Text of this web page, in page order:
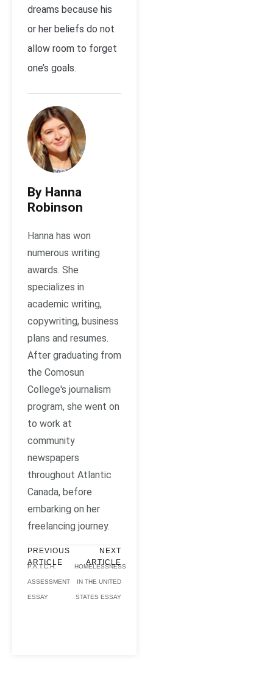
dreams because his
or her beliefs do not
allow room to forget
one’s goals.
By Hanna
Robinson
Hanna has won
numerous writing
awards. She
specializes in
academic writing,
copywriting, business
plans and resumes.
After graduating from
the Comosun
College's journalism
program, she went on
to work at
community
newspapers
throughout Atlantic
Canada, before
embarking on her
freelancing journey.
PREVIOUS
ARTICLE
P.A.T.C.H.
ASSESSMENT
ESSAY
NEXT
ARTICLE
HOMELESSNESS
IN THE UNITED
STATES ESSAY